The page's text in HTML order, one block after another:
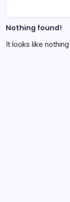
Nothing found!
It looks like